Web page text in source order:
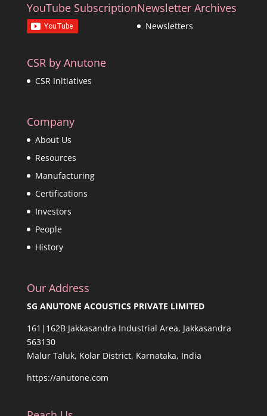
YouTube SubscriptionNewsletter Archives
Newsletters
CSR by Anutone
CSR Initiatives
Company
About Us
Resources
Manufacturing
Certifications
Investors
People
History
Our Address
SG ANUTONE ACOUSTICS PRIVATE LIMITED
161|162B Jakkasandra Industrial Area, Jakkasandra
563130
Malur Taluk, Kolar District, Karnataka, India
https://anutone.com